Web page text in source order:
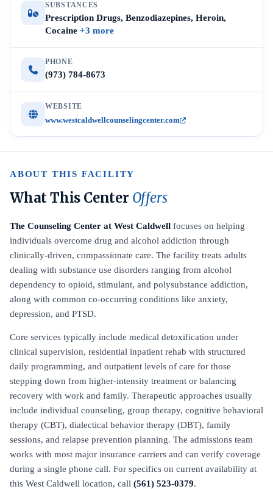
SUBSTANCES
Prescription Drugs, Benzodiazepines, Heroin,
Cocaine +3 more
PHONE
(973) 784-8673
WEBSITE
www.westcaldwellcounselingcenter.com
ABOUT THIS FACILITY
What This Center Offers
The Counseling Center at West Caldwell focuses on helping
individuals overcome drug and alcohol addiction through
clinically-driven, compassionate care. The facility treats adults
dealing with substance use disorders ranging from alcohol
dependency to opioid, stimulant, and polysubstance addiction,
along with common co-occurring conditions like anxiety,
depression, and PTSD.
Core services typically include medical detoxification under
clinical supervision, residential inpatient rehab with structured
daily programming, and outpatient levels of care for those
stepping down from higher-intensity treatment or balancing
recovery with work and family. Therapeutic approaches usually
include individual counseling, group therapy, cognitive behavioral
therapy (CBT), dialectical behavior therapy (DBT), family
sessions, and relapse prevention planning. The admissions team
works with most major insurance carriers and can verify coverage
during a single phone call. For specifics on current availability at
this West Caldwell location, call (561) 523-0379.